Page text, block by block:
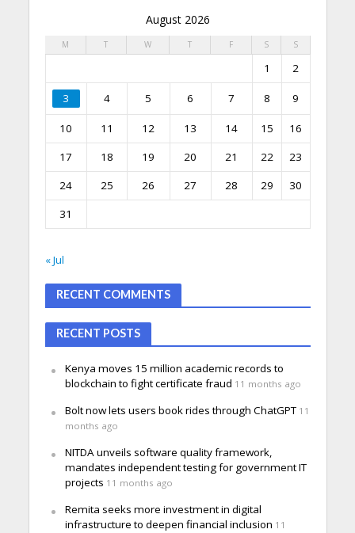
August 2026
M T W T F S S
1 2
3 4 5 6 7 8 9
10 11 12 13 14 15
16
17
18 19 20 21 22
23
24
25 26 27 28 29
30
31
« Jul
RECENT COMMENTS
RECENT POSTS
Kenya moves 15 million academic records to
blockchain to fight certificate fraud 11 months ago
Bolt now lets users book rides through ChatGPT 11
months ago
NITDA unveils software quality framework,
mandates independent testing for government IT
projects 11 months ago
Remita seeks more investment in digital
infrastructure to deepen financial inclusion 11